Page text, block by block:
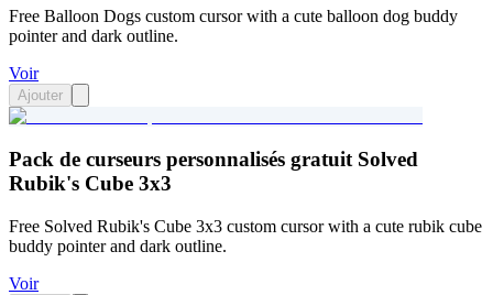
Free Balloon Dogs custom cursor with a cute balloon dog buddy
pointer and dark outline.
Voir
Ajouter
Pack de curseurs personnalisés gratuit Solved
Rubik's Cube 3x3
Free Solved Rubik's Cube 3x3 custom cursor with a cute rubik cube
buddy pointer and dark outline.
Voir